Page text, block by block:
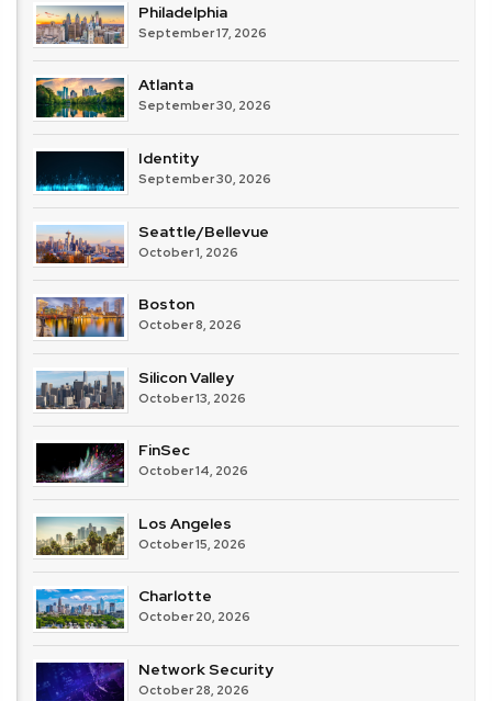
Philadelphia
September 17, 2026
Atlanta
September 30, 2026
Identity
September 30, 2026
Seattle/Bellevue
October 1, 2026
Boston
October 8, 2026
Silicon Valley
October 13, 2026
FinSec
October 14, 2026
Los Angeles
October 15, 2026
Charlotte
October 20, 2026
Network Security
October 28, 2026